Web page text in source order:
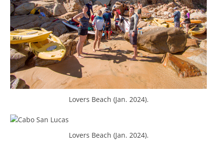
Lovers Beach (Jan. 2024).
Lovers Beach (Jan. 2024).